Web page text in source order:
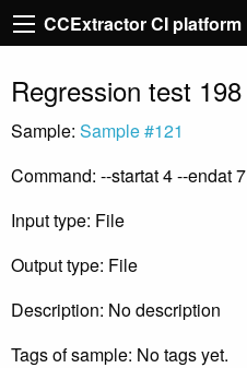
CCExtractor CI platform
Regression test 198
Sample: Sample #121
Command: --startat 4 --endat 7
Input type: File
Output type: File
Description: No description
Tags of sample: No tags yet.